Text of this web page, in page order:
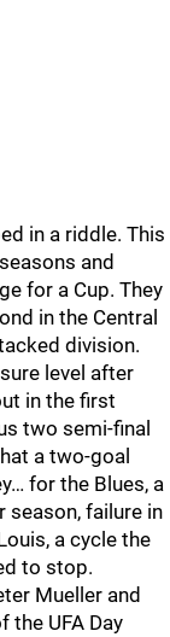
in a riddle. This
and
for a Cup. They
in the Central
division.
level after
in the first
two semi-final
a two-goal
for the Blues, a
season, failure in
a cycle the
to stop.
Mueller and
the UFA Day